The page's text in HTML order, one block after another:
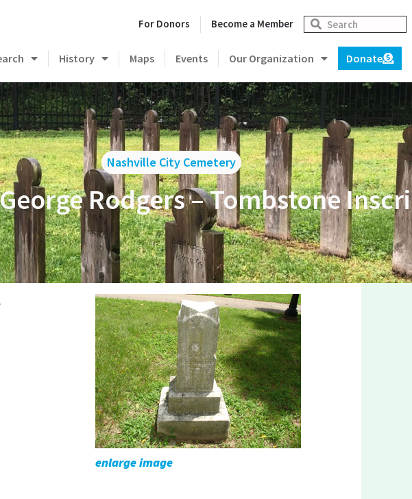
For Donors Become a Member
History Maps Events Our Organization Donate
Nashville City Cemetery
Rodgers – Tombstone
enlarge image